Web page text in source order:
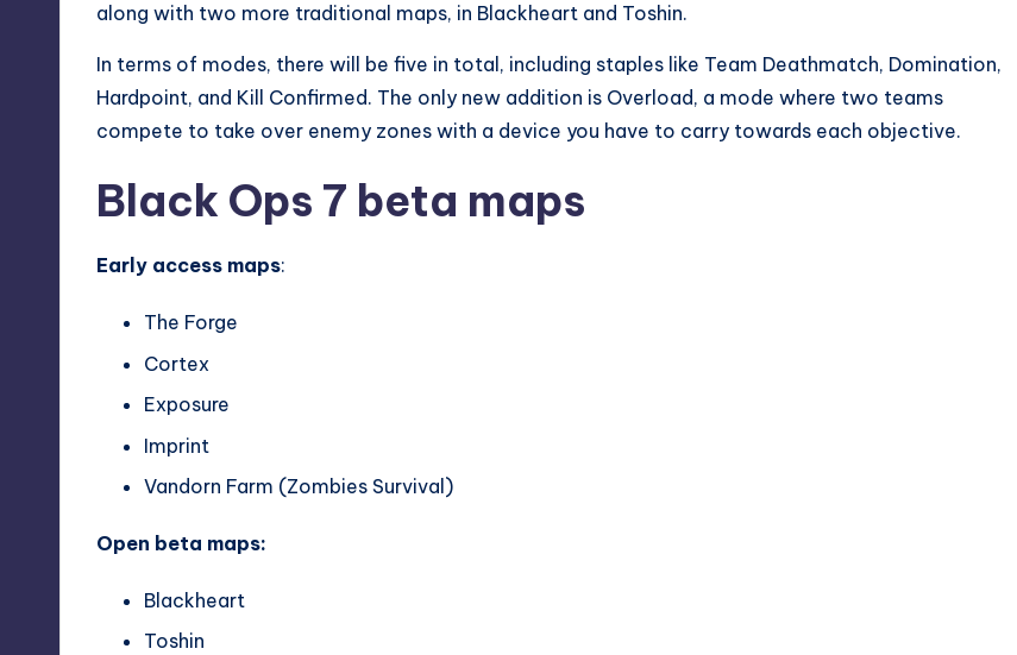
along with two more traditional maps, in Blackheart and Toshin.
In terms of modes, there will be five in total, including staples like Team Deathmatch, Domination,
Hardpoint, and Kill Confirmed. The only new addition is Overload, a mode where two teams
compete to take over enemy zones with a device you have to carry towards each objective.
Black Ops 7 beta maps
Early access maps:
The Forge
Cortex
Exposure
Imprint
Vandorn Farm (Zombies Survival)
Open beta maps:
Blackheart
Toshin